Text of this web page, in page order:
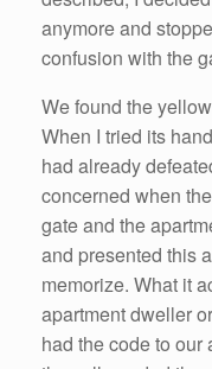
anymore and
confusion with the
We found the
When I tried its
had already
concerned when
gate and the
and presented this
memorize. What it
apartment dweller
had the code to our